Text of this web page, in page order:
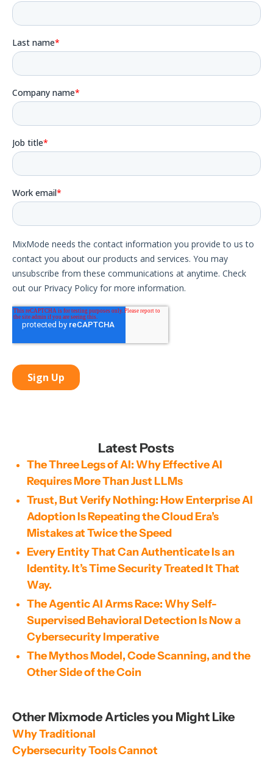
Latest Posts
The Three Legs of AI: Why Effective AI
Requires More Than Just LLMs
Trust, But Verify Nothing: How Enterprise AI
Adoption Is Repeating the Cloud Era’s
Mistakes at Twice the Speed
Every Entity That Can Authenticate Is an
Identity. It’s Time Security Treated It That
Way.
The Agentic AI Arms Race: Why Self-
Supervised Behavioral Detection Is Now a
Cybersecurity Imperative
The Mythos Model, Code Scanning, and the
Other Side of the Coin
Other Mixmode Articles you Might Like
Why Traditional
Cybersecurity Tools Cannot